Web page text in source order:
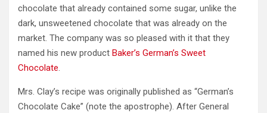
chocolate that already contained some sugar, unlike the
dark, unsweetened chocolate that was already on the
market. The company was so pleased with it that they
named his new product Baker’s German’s Sweet
Chocolate.
Mrs. Clay’s recipe was originally published as “German’s
Chocolate Cake” (note the apostrophe). After General